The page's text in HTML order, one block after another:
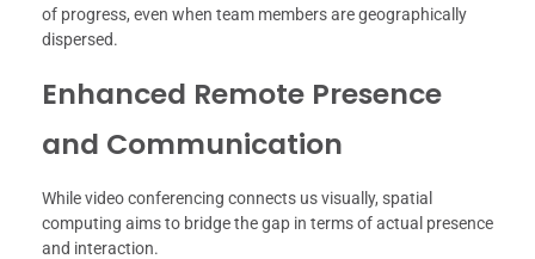
of progress, even when team members are geographically
dispersed.
Enhanced Remote Presence
and Communication
While video conferencing connects us visually, spatial
computing aims to bridge the gap in terms of actual presence
and interaction.